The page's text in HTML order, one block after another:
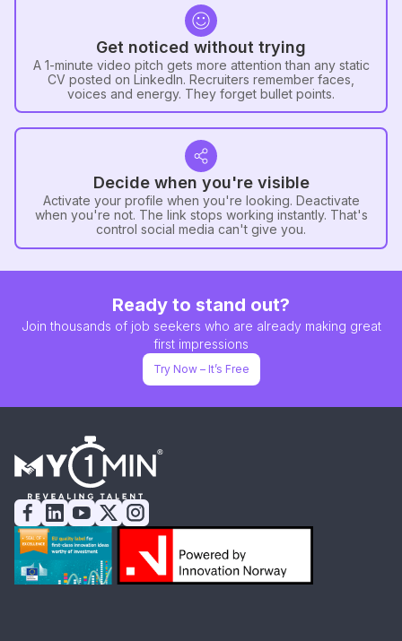
Get noticed without trying
A 1-minute video pitch gets more attention than any static
CV posted on LinkedIn. Recruiters remember faces,
voices and energy. They forget bullet points.
Decide when you're visible
Activate your profile when you're looking. Deactivate
when you're not. The link stops working instantly. That's
control social media can't give you.
Ready to stand out?
Join thousands of job seekers who are already making great
first impressions
Try Now – It’s Free